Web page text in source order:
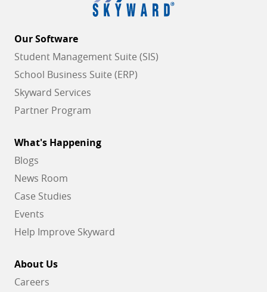
Our Software
Student Management Suite (SIS)
School Business Suite (ERP)
Skyward Services
Partner Program
What's Happening
Blogs
News Room
Case Studies
Events
Help Improve Skyward
About Us
Careers